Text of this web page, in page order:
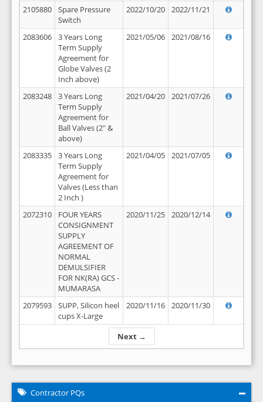
Next →
2105880
Spare Pressure
Switch
2022/10/20 2022/11/21
2083606
3 Years Long
Term Supply
Agreement for
Globe Valves (2
Inch above)
2021/05/06 2021/08/16
2083248
3 Years Long
Term Supply
Agreement for
Ball Valves (2" &
above)
2021/04/20 2021/07/26
2083335
3 Years Long
Term Supply
Agreement for
Valves (Less than
2 Inch )
2021/04/05 2021/07/05
2072310
FOUR YEARS
CONSIGNMENT
SUPPLY
AGREEMENT OF
NORMAL
DEMULSIFIER
FOR NK(RA) GCS -
MUMARASA
2020/11/25 2020/12/14
2079593
SUPP, Silicon heel
cups X-Large
2020/11/16 2020/11/30
Contractor PQs